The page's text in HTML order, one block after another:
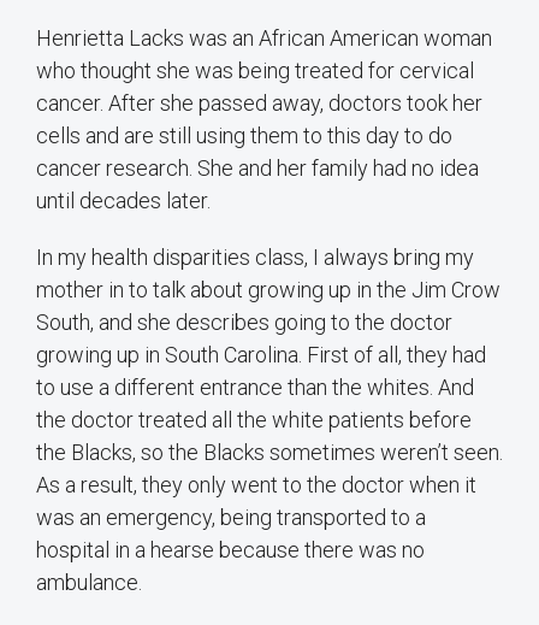
Henrietta Lacks was an African American woman
who thought she was being treated for cervical
cancer. After she passed away, doctors took her
cells and are still using them to this day to do
cancer research. She and her family had no idea
until decades later.
In my health disparities class, I always bring my
mother in to talk about growing up in the Jim Crow
South, and she describes going to the doctor
growing up in South Carolina. First of all, they had
to use a different entrance than the whites. And
the doctor treated all the white patients before
the Blacks, so the Blacks sometimes weren’t seen.
As a result, they only went to the doctor when it
was an emergency, being transported to a
hospital in a hearse because there was no
ambulance.